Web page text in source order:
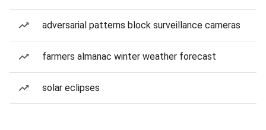
adversarial patterns block surveillance cameras
farmers almanac winter weather forecast
solar eclipses